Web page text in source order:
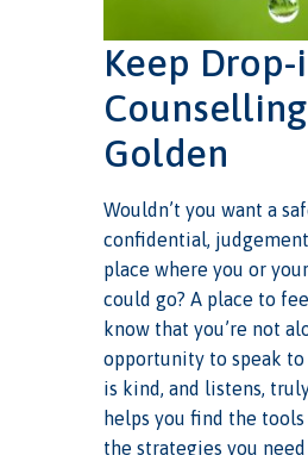
Keep Drop-
Golden
Wouldn’t you want a
confidential,
place where you or
could go? A place to
know that you’re not
opportunity to speak to
is kind, and listens,
helps you find the
the strategies you